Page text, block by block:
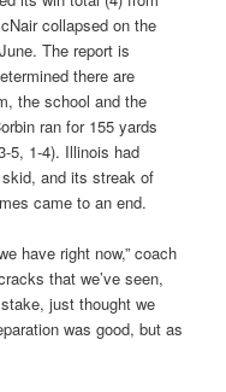
collapsed on the
The report is
there are
the school and the
ran for 155 yards
5, 1-4). Illinois had
and its streak of
came to an end.
have right now,” coach
that we’ve seen,
just thought we
was good, but as